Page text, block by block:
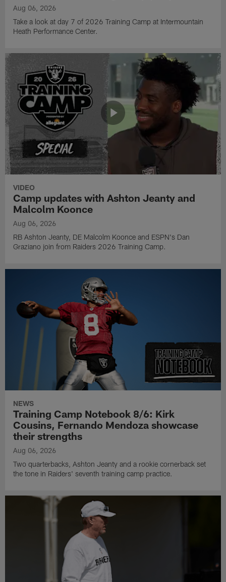
Aug 06, 2026
Take a look at day 7 of 2026 Training Camp at Intermountain
Heath Performance Center.
VIDEO
Camp updates with Ashton Jeanty and
Malcolm Koonce
Aug 06, 2026
RB Ashton Jeanty, DE Malcolm Koonce and ESPN's Dan
Graziano join from Raiders 2026 Training Camp.
NEWS
Training Camp Notebook 8/6: Kirk
Cousins, Fernando Mendoza showcase
their strengths
Aug 06, 2026
Two quarterbacks, Ashton Jeanty and a rookie cornerback set
the tone in Raiders' seventh training camp practice.